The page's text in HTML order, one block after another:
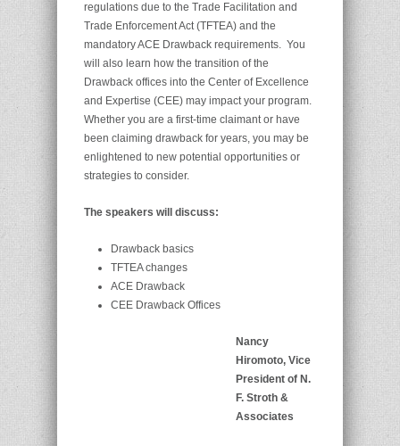
regulations due to the Trade Facilitation and
Trade Enforcement Act (TFTEA) and the
mandatory ACE Drawback requirements. You
will also learn how the transition of the
Drawback offices into the Center of Excellence
and Expertise (CEE) may impact your program.
Whether you are a first-time claimant or have
been claiming drawback for years, you may be
enlightened to new potential opportunities or
strategies to consider.
The speakers will discuss:
Drawback basics
TFTEA changes
ACE Drawback
CEE Drawback Offices
Nancy
Hiromoto, Vice
President of N.
F. Stroth &
Associates